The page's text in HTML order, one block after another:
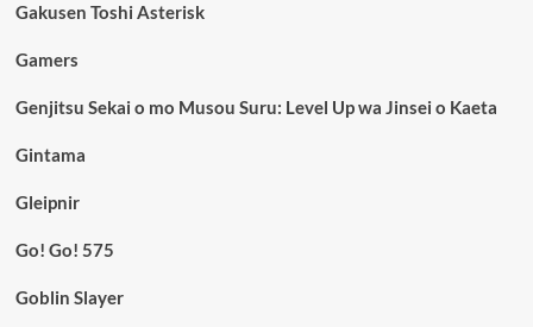
Gakusen Toshi Asterisk
Gamers
Genjitsu Sekai o mo Musou Suru: Level Up wa Jinsei o Kaeta
Gintama
Gleipnir
Go! Go! 575
Goblin Slayer